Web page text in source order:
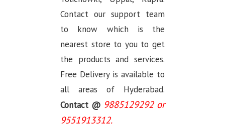
Contact our support team
to know which is the
nearest store to you to get
the products and services.
Free Delivery is available to
all areas of Hyderabad.
Contact @ 9885129292 or
9551913312.